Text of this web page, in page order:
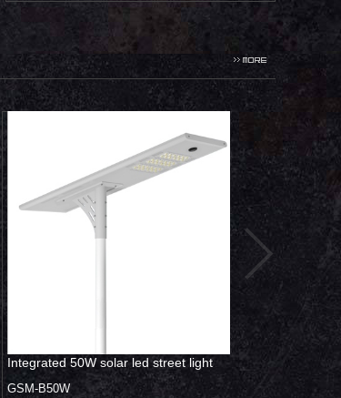
Integrated 50W solar led street light
GSM-B50W
All in one
light 120W